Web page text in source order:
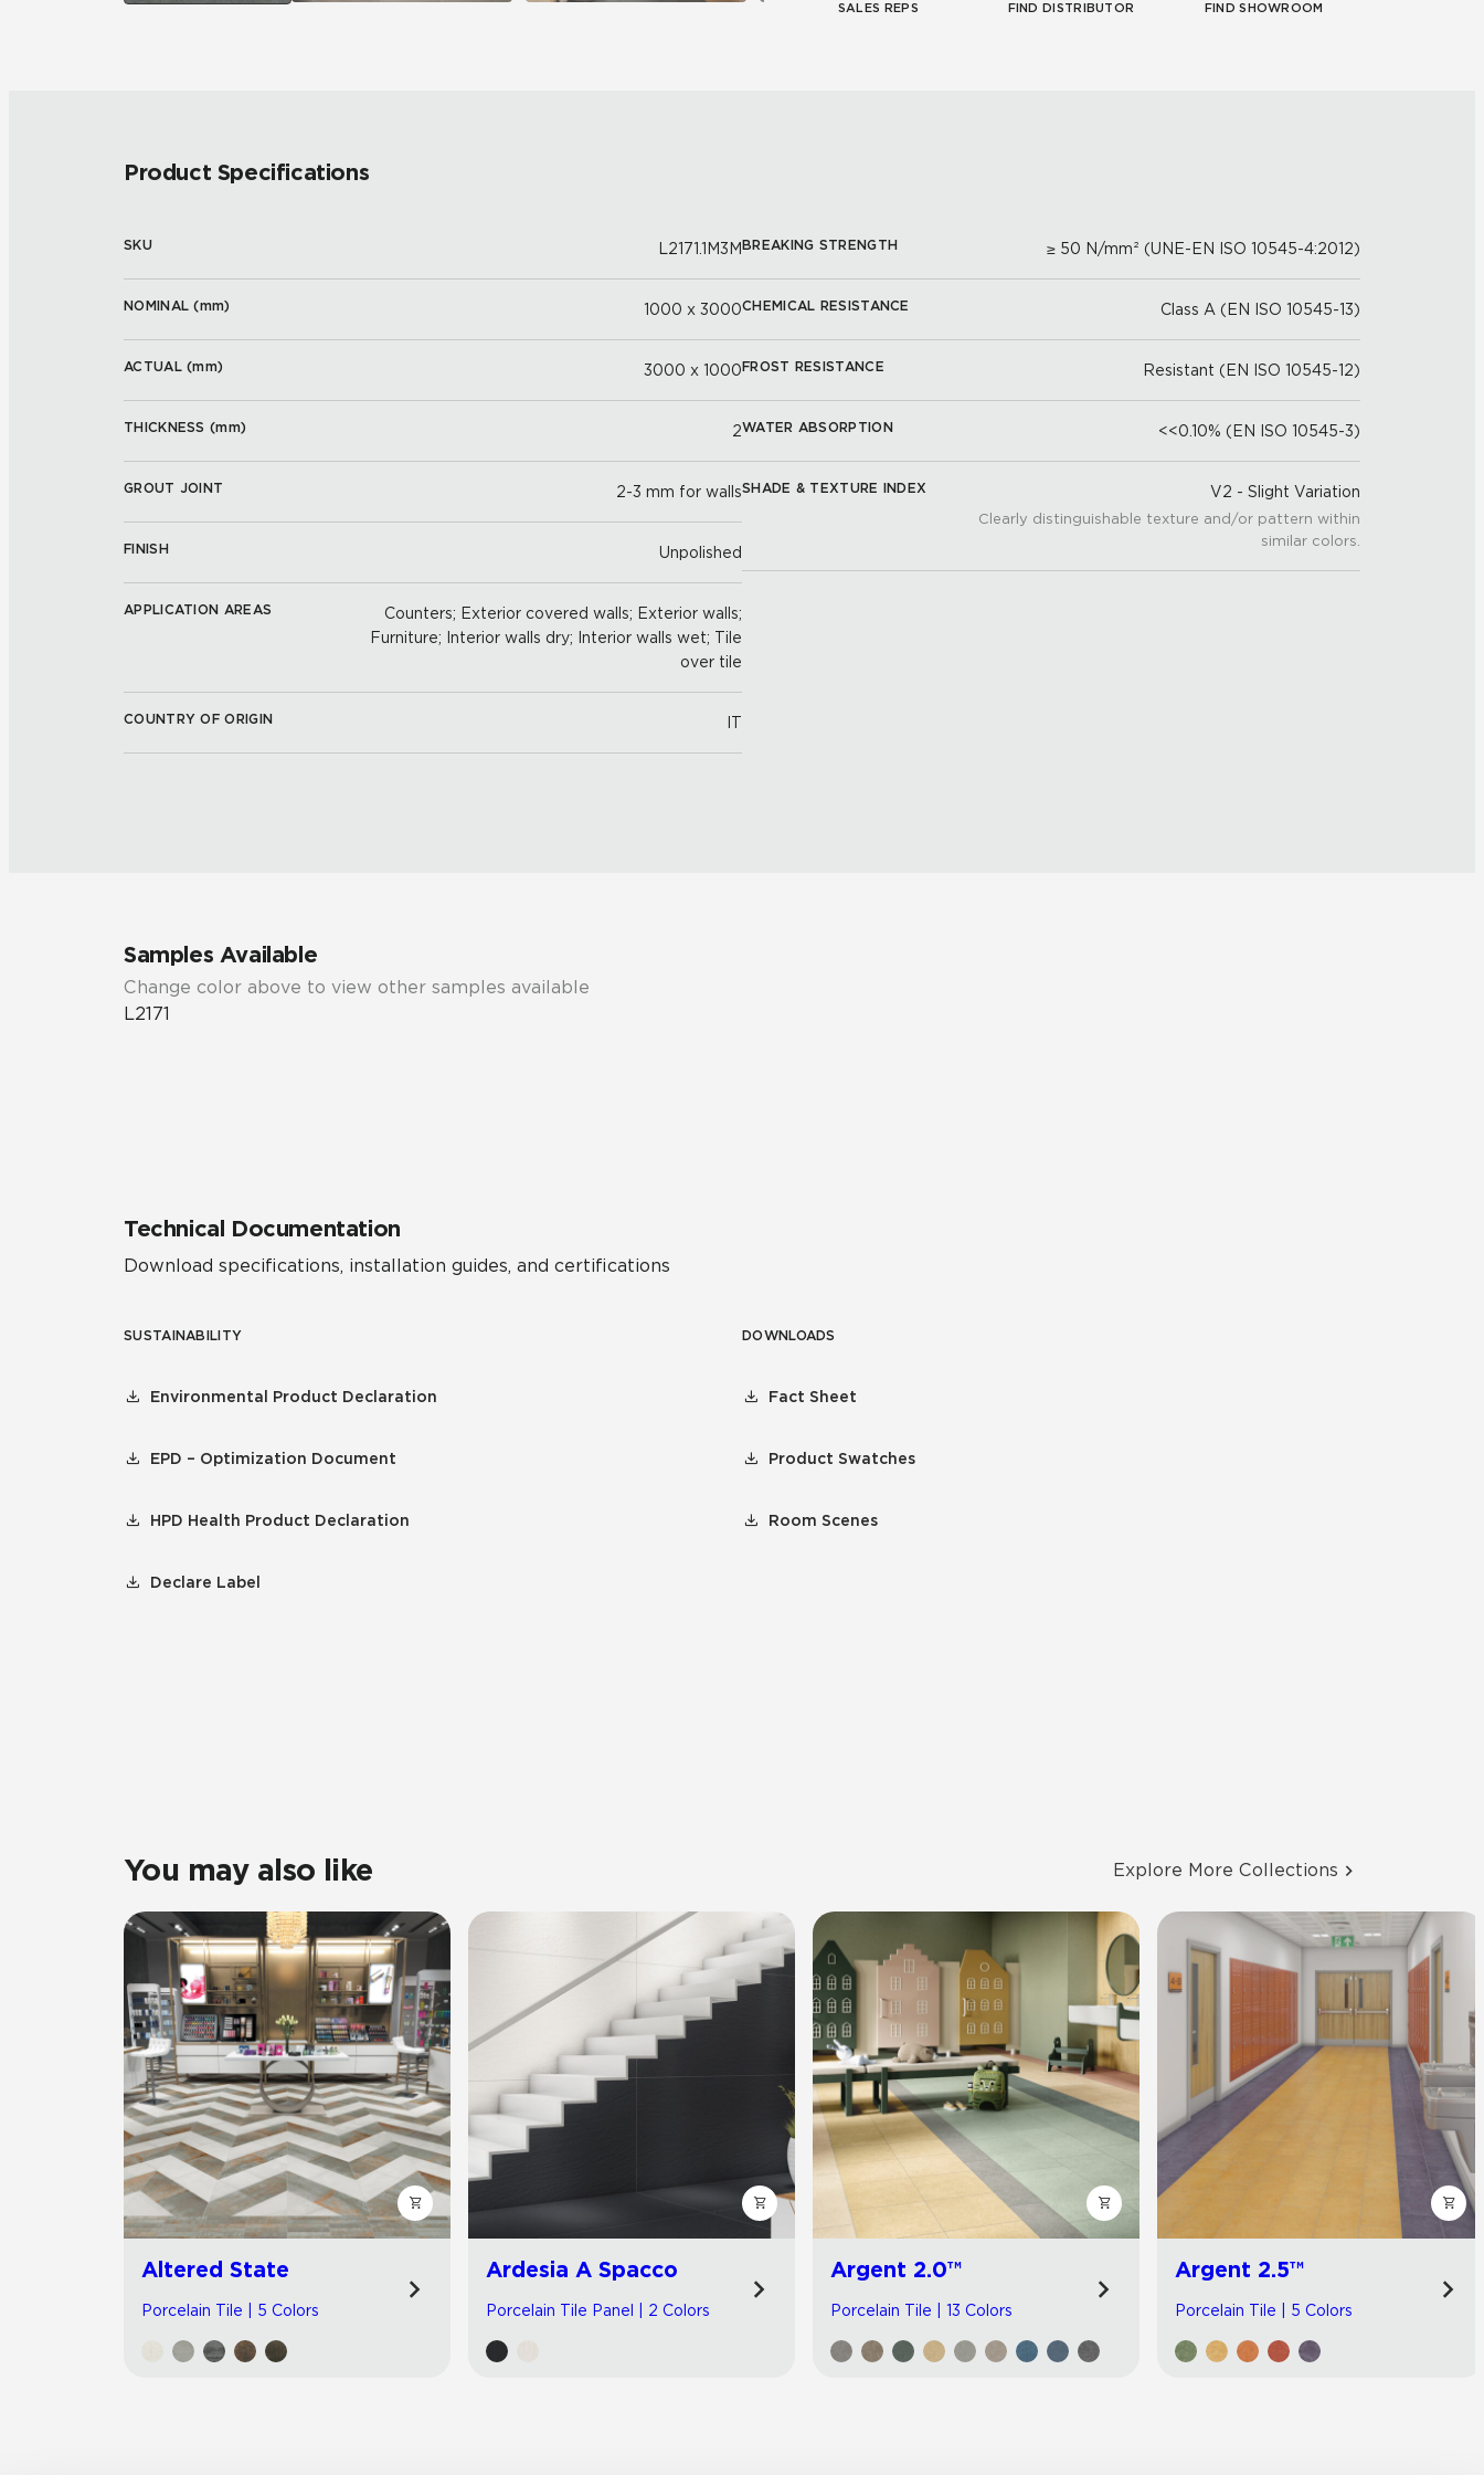
SALES REPS FIND DISTRIBUTOR FIND SHOWROOM
Product Specifications
SKU L2171.1M3M
NOMINAL (mm) 1000 x 3000
ACTUAL (mm) 3000 x 1000
THICKNESS (mm) 2
GROUT JOINT 2-3 mm for walls
FINISH Unpolished
APPLICATION AREAS
Counters; Exterior covered walls; Exterior walls;
Furniture; Interior walls dry; Interior walls wet; Tile
over tile
COUNTRY OF ORIGIN IT
BREAKING STRENGTH ≥ 50 N/mm² (UNE-EN ISO 10545-4:2012)
CHEMICAL RESISTANCE Class A (EN ISO 10545-13)
FROST RESISTANCE Resistant (EN ISO 10545-12)
WATER ABSORPTION <<0.10% (EN ISO 10545-3)
SHADE & TEXTURE INDEX V2 - Slight Variation
Clearly distinguishable texture and/or pattern within
similar colors.
Samples Available
Change color above to view other samples available
L2171
Technical Documentation
Download specifications, installation guides, and certifications
SUSTAINABILITY
Environmental Product Declaration
EPD – Optimization Document
HPD Health Product Declaration
Declare Label
DOWNLOADS
Fact Sheet
Product Swatches
Room Scenes
You may also like Explore More Collections
Altered State
Porcelain Tile | 5 Colors
Ardesia A Spacco
Porcelain Tile Panel | 2 Colors
Argent 2.0™
Porcelain Tile | 13 Colors
Argent 2.5™
Porcelain Tile | 5 Colors